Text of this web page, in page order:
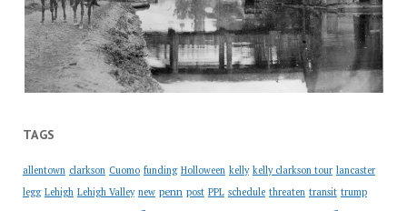
TAGS
allentown clarkson Cuomo funding Holloween kelly kelly clarkson tour lancaster
legg Lehigh Lehigh Valley new penn post PPL schedule threaten transit trump